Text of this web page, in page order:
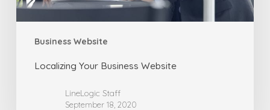
Business Website
Localizing Your Business Website
LineLogic Staff
September 18, 2020